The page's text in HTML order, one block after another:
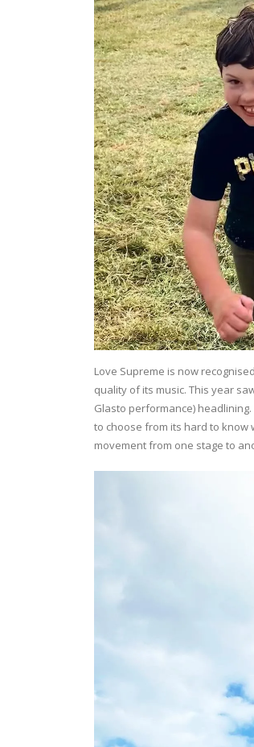
Love Supreme is now
quality of its music. This year
Glasto performance)
to choose from its hard to know
movement from one stage to